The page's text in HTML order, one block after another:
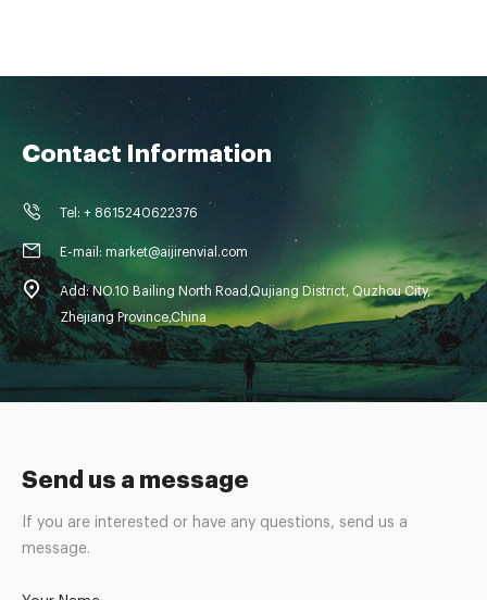
Send us a message
If you are interested or have any questions, send us a
message.
Contact Information
Tel: + 8615240622376
E-mail: market@aijirenvial.com
Add: NO.10 Bailing North Road,Qujiang District, Quzhou City,
Zhejiang Province,China